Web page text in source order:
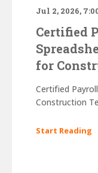
Jul 2, 2026,
Certified
for
Certified
Construction
Start Reading